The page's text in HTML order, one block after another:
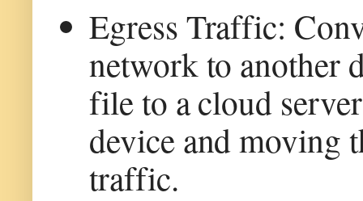
Egress Traffic:
network to another
file to a cloud
device and moving
traffic.